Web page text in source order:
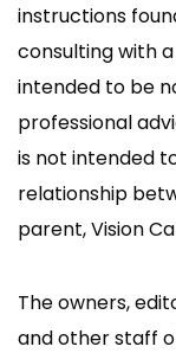
instructions
consulting with
intended to be
professional
is not intended
relationship
parent, Vision
The owners,
and other staff